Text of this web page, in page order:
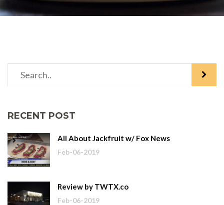
RECENT POST
All About Jackfruit w/ Fox News
Feb-06-2019
Review by TWTX.co
Feb-06-2019